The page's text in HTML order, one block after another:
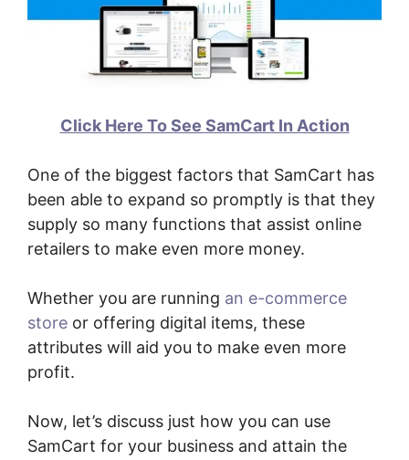
Click Here To See SamCart In Action
One of the biggest factors that SamCart has
been able to expand so promptly is that they
supply so many functions that assist online
retailers to make even more money.
Whether you are running an e-commerce
store or offering digital items, these
attributes will aid you to make even more
profit.
Now, let’s discuss just how you can use
SamCart for your business and attain the